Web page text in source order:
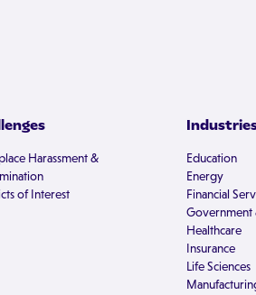
Harassment &
of Interest
Education
Energy
Financial
Government
Healthcare
Insurance
Life Sciences